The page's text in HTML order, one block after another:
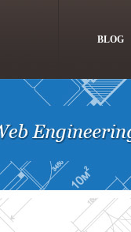
BLOG